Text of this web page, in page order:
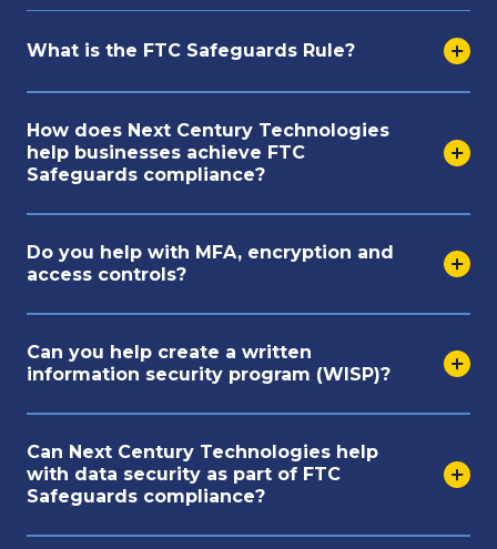
What is the FTC Safeguards Rule?
How does Next Century Technologies
help businesses achieve FTC
Safeguards compliance?
Do you help with MFA, encryption and
access controls?
Can you help create a written
information security program (WISP)?
Can Next Century Technologies help
with data security as part of FTC
Safeguards compliance?